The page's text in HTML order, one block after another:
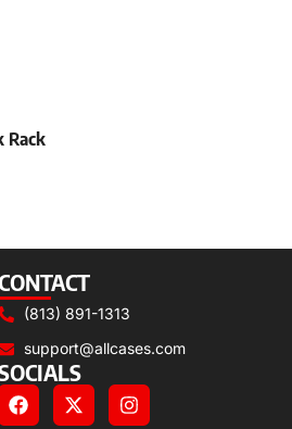
Rack
(813) 891-1313
support@allcases.com